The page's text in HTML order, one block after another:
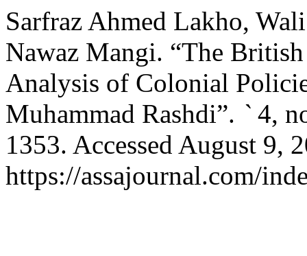
Sarfraz Ahmed Lakho,
Nawaz Mangi. “The
Analysis of Colonial
Muhammad Rashdi”. ` 4,
1353. Accessed August 9,
https://assajournal.com/